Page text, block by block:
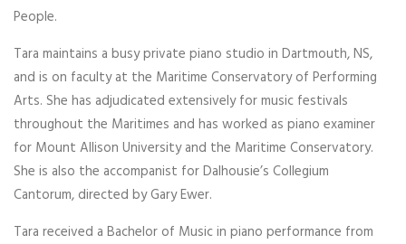
People.
Tara maintains a busy private piano studio in Dartmouth, NS,
and is on faculty at the Maritime Conservatory of Performing
Arts. She has adjudicated extensively for music festivals
throughout the Maritimes and has worked as piano examiner
for Mount Allison University and the Maritime Conservatory.
She is also the accompanist for Dalhousie’s Collegium
Cantorum, directed by Gary Ewer.
Tara received a Bachelor of Music in piano performance from